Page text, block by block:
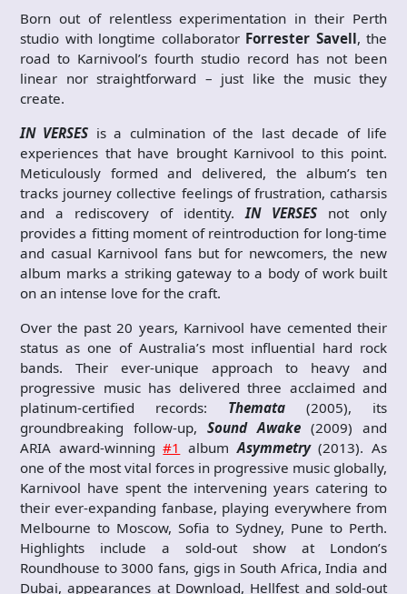
Born out of relentless experimentation in their Perth
studio with longtime collaborator Forrester Savell, the
road to Karnivool’s fourth studio record has not been
linear nor straightforward – just like the music they
create.
IN VERSES is a culmination of the last decade of life
experiences that have brought Karnivool to this point.
Meticulously formed and delivered, the album’s ten
tracks journey collective feelings of frustration, catharsis
and a rediscovery of identity. IN VERSES not only
provides a fitting moment of reintroduction for long-time
and casual Karnivool fans but for newcomers, the new
album marks a striking gateway to a body of work built
on an intense love for the craft.
Over the past 20 years, Karnivool have cemented their
status as one of Australia’s most influential hard rock
bands. Their ever-unique approach to heavy and
progressive music has delivered three acclaimed and
platinum-certified records: Themata (2005), its
groundbreaking follow-up, Sound Awake (2009) and
ARIA award-winning#1 albumAsymmetry(2013). As
one of the most vital forces in progressive music globally,
Karnivool have spent the intervening years catering to
their ever-expanding fanbase, playing everywhere from
Melbourne to Moscow, Sofia to Sydney, Pune to Perth.
Highlights include a sold-out show at London’s
Roundhouse to 3000 fans, gigs in South Africa, India and
Dubai, appearances at Download, Hellfest and sold-out